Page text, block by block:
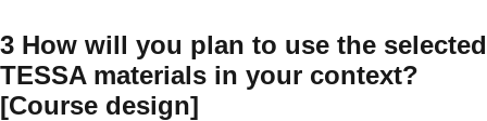
3 How will you plan to use the selected
TESSA materials in your context?
[Course design]